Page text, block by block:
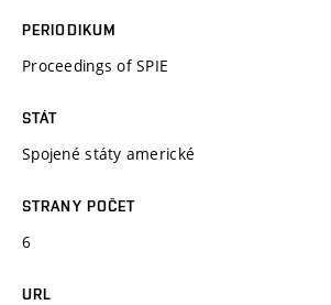
PERIODIKUM
Proceedings of SPIE
STÁT
Spojené státy americké
STRANY POČET
6
URL